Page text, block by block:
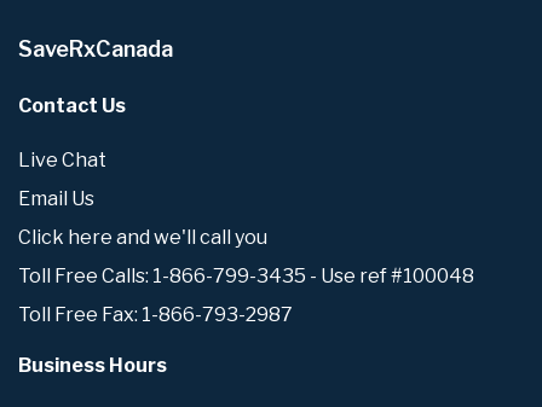
SaveRxCanada
Contact Us
Live Chat
Email Us
Click here and we'll call you
Toll Free Calls: 1-866-799-3435 - Use ref #100048
Toll Free Fax: 1-866-793-2987
Business Hours